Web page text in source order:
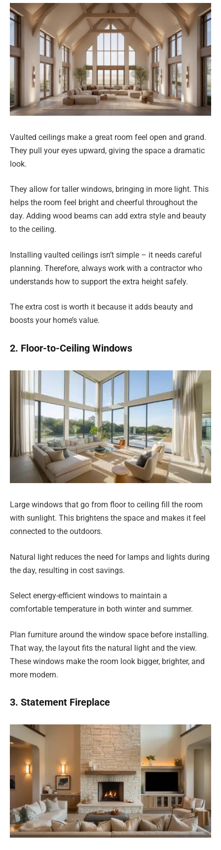
Vaulted ceilings make a great room feel open and grand.
They pull your eyes upward, giving the space a dramatic
look.
They allow for taller windows, bringing in more light. This
helps the room feel bright and cheerful throughout the
day. Adding wood beams can add extra style and beauty
to the ceiling.
Installing vaulted ceilings isn’t simple – it needs careful
planning. Therefore, always work with a contractor who
understands how to support the extra height safely.
The extra cost is worth it because it adds beauty and
boosts your home’s value.
2. Floor-to-Ceiling Windows
Large windows that go from floor to ceiling fill the room
with sunlight. This brightens the space and makes it feel
connected to the outdoors.
Natural light reduces the need for lamps and lights during
the day, resulting in cost savings.
Select energy-efficient windows to maintain a
comfortable temperature in both winter and summer.
Plan furniture around the window space before installing.
That way, the layout fits the natural light and the view.
These windows make the room look bigger, brighter, and
more modern.
3. Statement Fireplace